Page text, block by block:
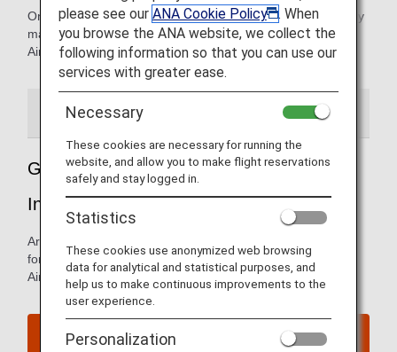
On this page, you will find the information you need to easily
make your way through Qingdao Jiaodong International
Airport to your destination.
Airport Guide
Guide to China's Qingdao Jiaodong
International Airport
Arrival and departure terminal maps and other information
for navigating China's Qingdao Jiaodong International
Airport.
Qingdao Jiaodong International Airport website
please see our ANA Cookie Policy
. When
you browse the ANA website, we collect the
following information so that you can use our
services with greater ease.
Necessary
These cookies are necessary for running the
website, and allow you to make flight reservations
safely and stay logged in.
Statistics
These cookies use anonymized web browsing
data for analytical and statistical purposes, and
help us to make continuous improvements to the
user experience.
Personalization